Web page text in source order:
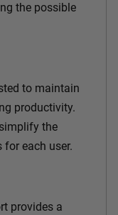
the possible
to maintain
productivity.
the
for each user.
provides a